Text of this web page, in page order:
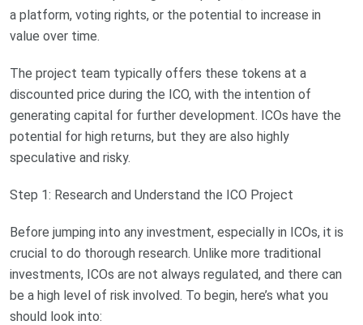
a platform, voting rights, or the potential to increase in
value over time.
The project team typically offers these tokens at a
discounted price during the ICO, with the intention of
generating capital for further development. ICOs have the
potential for high returns, but they are also highly
speculative and risky.
Step 1: Research and Understand the ICO Project
Before jumping into any investment, especially in ICOs, it is
crucial to do thorough research. Unlike more traditional
investments, ICOs are not always regulated, and there can
be a high level of risk involved. To begin, here’s what you
should look into: